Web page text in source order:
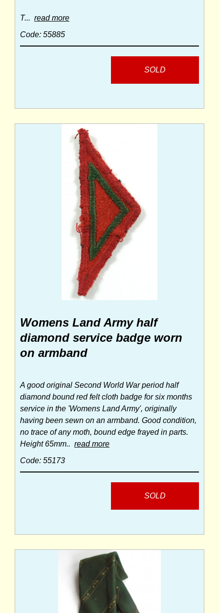
T... read more
Code: 55885
SOLD
Womens Land Army half
diamond service badge worn
on armband
A good original Second World War period half
diamond bound red felt cloth badge for six months
service in the 'Womens Land Army', originally
having been sewn on an armband. Good condition,
no trace of any moth, bound edge frayed in parts.
Height 65mm.. read more
Code: 55173
SOLD